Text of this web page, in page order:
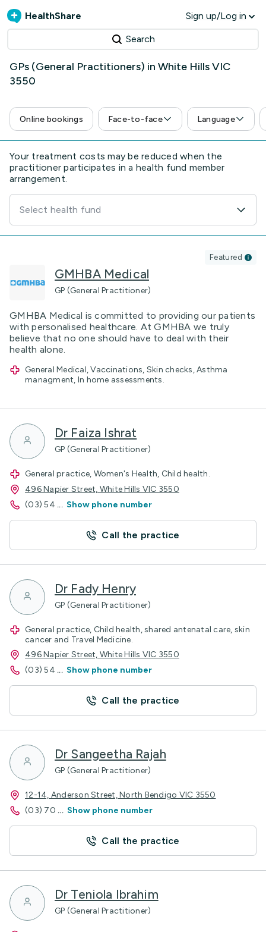
HealthShare Sign up/Log in
Search
GPs (General Practitioners) in White Hills VIC
3550
Online bookings Face-to-face Language
Your treatment costs may be reduced when the
practitioner participates in a health fund member
arrangement.
Select health fund
GMHBA Medical
GP (General Practitioner)
Featured
GMHBA Medical is committed to providing our patients
with personalised healthcare. At GMHBA we truly
believe that no one should have to deal with their
health alone.
General Medical, Vaccinations, Skin checks, Asthma
managment, In home assessments.
Dr Faiza Ishrat
GP (General Practitioner)
General practice, Women's Health, Child health.
496 Napier Street, White Hills VIC 3550
(03) 54 ... Show phone number
Call the practice
Dr Fady Henry
GP (General Practitioner)
General practice, Child health, shared antenatal care, skin
cancer and Travel Medicine.
496 Napier Street, White Hills VIC 3550
(03) 54 ... Show phone number
Call the practice
Dr Sangeetha Rajah
GP (General Practitioner)
12-14, Anderson Street, North Bendigo VIC 3550
(03) 70 ... Show phone number
Call the practice
Dr Teniola Ibrahim
GP (General Practitioner)